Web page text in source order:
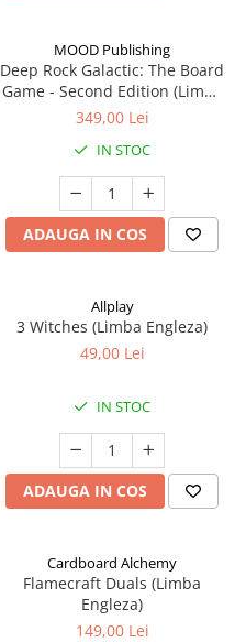
MOOD Publishing
Deep Rock Galactic: The Board
Game - Second Edition (Limba
Engleza)
349,00 Lei
IN STOC
ADAUGA IN COS
Allplay
3 Witches (Limba Engleza)
49,00 Lei
IN STOC
ADAUGA IN COS
Cardboard Alchemy
Flamecraft Duals (Limba
Engleza)
149,00 Lei